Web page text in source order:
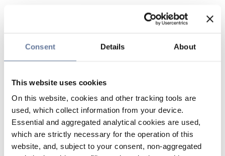
Consent Details About
This website uses cookies
On this website, cookies and other tracking tools are
used, which collect information from your device.
Essential and aggregated analytical cookies are used,
which are strictly necessary for the operation of this
website, and, subject to your consent, non-aggregated